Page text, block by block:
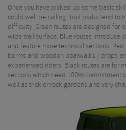
Once you have picked up some basic
could well be calling. Trail parks tend to
difficulty. Green routes are designed for
wide trail surface. Blue routes introduce
and feature more technical sections.
berms and wooden boarwalks / drops
experienced riders. Black routes are for
sections which need 100% commitment
well as trickier rock gardens and very